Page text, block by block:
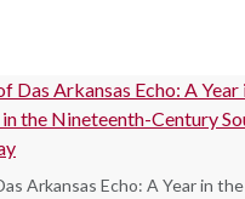
Arkansas Echo: A Year in